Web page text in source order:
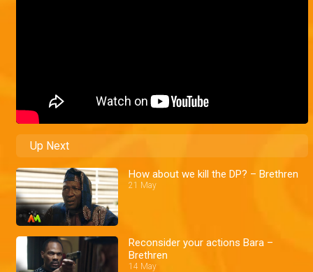
Up Next
How about we kill the DP? – Brethren
21 May
Reconsider your actions Bara –
Brethren
14 May